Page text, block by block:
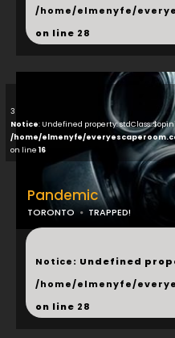
/home/elmenyfe/
on line 28
3
Notice: Undefined property:
/home/elmenyfe/
on line 16
Pandemic
TORONTO TRAPPED!
...
Notice: Undefined
/home/elmenyfe/
on line 28